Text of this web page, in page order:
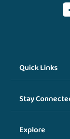
Quick Links
Stay
Explore